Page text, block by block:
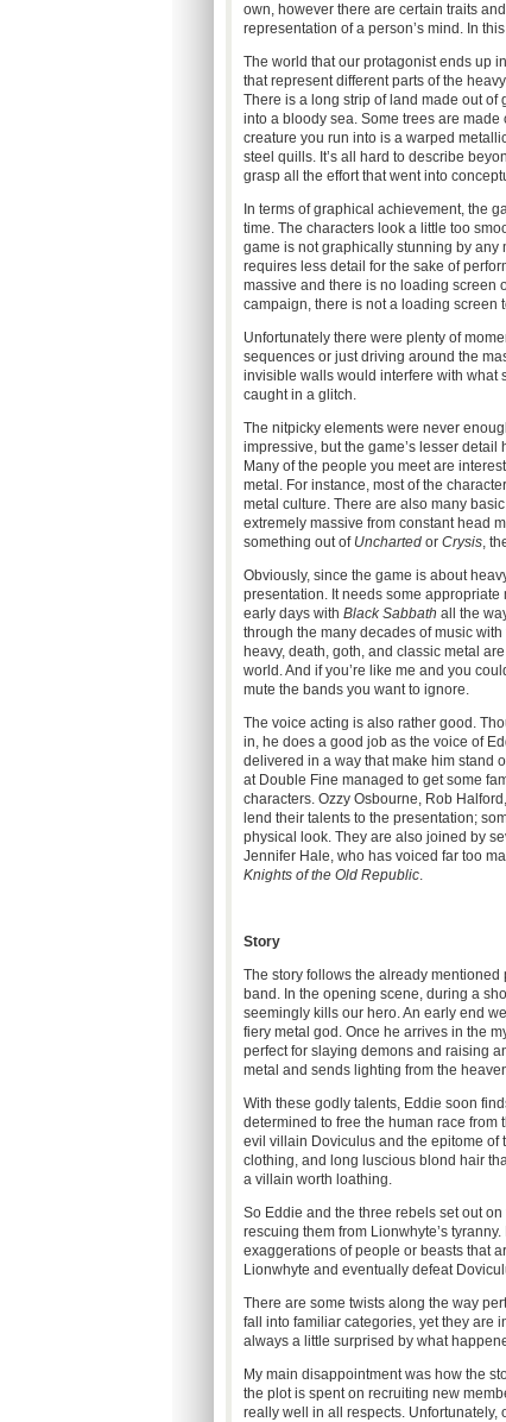
own, however there are certain traits
representation of a person’s mind. In
The world that our protagonist ends up
that represent different parts of the
There is a long strip of land made out
into a bloody sea. Some trees are
creature you run into is a warped
steel quills. It’s all hard to describe
grasp all the effort that went into
In terms of graphical achievement, the
time. The characters look a little too
game is not graphically stunning by any
requires less detail for the sake of
massive and there is no loading screen
campaign, there is not a loading screen
Unfortunately there were plenty of
sequences or just driving around the
invisible walls would interfere with what
caught in a glitch.
The nitpicky elements were never
impressive, but the game’s lesser
Many of the people you meet are
metal. For instance, most of the
metal culture. There are also many
extremely massive from constant head
something out of Uncharted or Crysis,
Obviously, since the game is about
presentation. It needs some
early days with Black Sabbath all the
through the many decades of music
heavy, death, goth, and classic metal
world. And if you’re like me and you
mute the bands you want to ignore.
The voice acting is also rather good.
in, he does a good job as the voice of
delivered in a way that make him stand
at Double Fine managed to get some
characters. Ozzy Osbourne, Rob
lend their talents to the presentation;
physical look. They are also joined by
Jennifer Hale, who has voiced far too
Knights of the Old Republic.
Story
The story follows the already
band. In the opening scene, during a
seemingly kills our hero. An early end
fiery metal god. Once he arrives in the
perfect for slaying demons and raising
metal and sends lighting from the
With these godly talents, Eddie soon
determined to free the human race
evil villain Doviculus and the epitome of
clothing, and long luscious blond hair
a villain worth loathing.
So Eddie and the three rebels set out
rescuing them from Lionwhyte’s
exaggerations of people or beasts that
Lionwhyte and eventually defeat
There are some twists along the way
fall into familiar categories, yet they are
always a little surprised by what
My main disappointment was how the
the plot is spent on recruiting new
really well in all respects. Unfortunately,